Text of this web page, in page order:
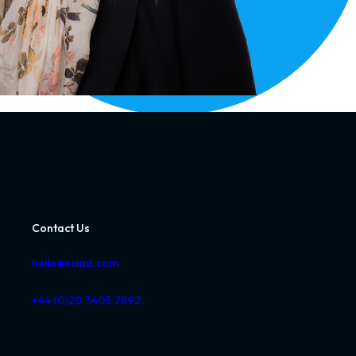
Contact Us
hello@sciad.com
+44 (0)20 3405 7892